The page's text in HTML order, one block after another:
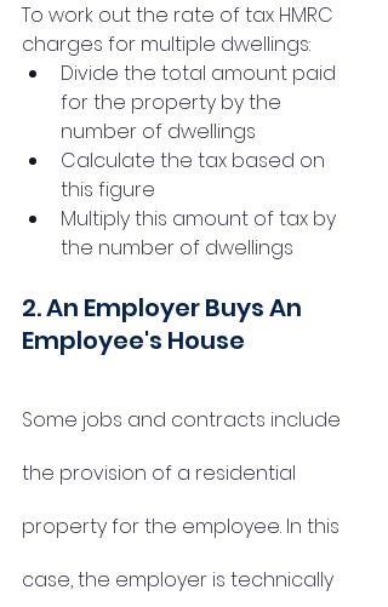
To work out the rate of tax HMRC
charges for multiple dwellings:
Divide the total amount paid
for the property by the
number of dwellings
Calculate the tax based on
this figure
Multiply this amount of tax by
the number of dwellings
2. An Employer Buys An
Employee's House
Some jobs and contracts include
the provision of a residential
property for the employee. In this
case, the employer is technically